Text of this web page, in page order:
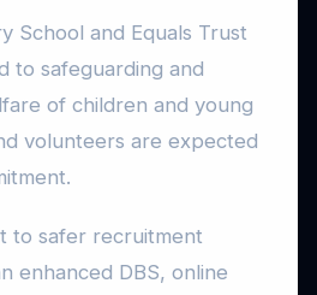
School and Equals Trust
to safeguarding and
of children and young
volunteers are expected
to safer recruitment
enhanced DBS, online